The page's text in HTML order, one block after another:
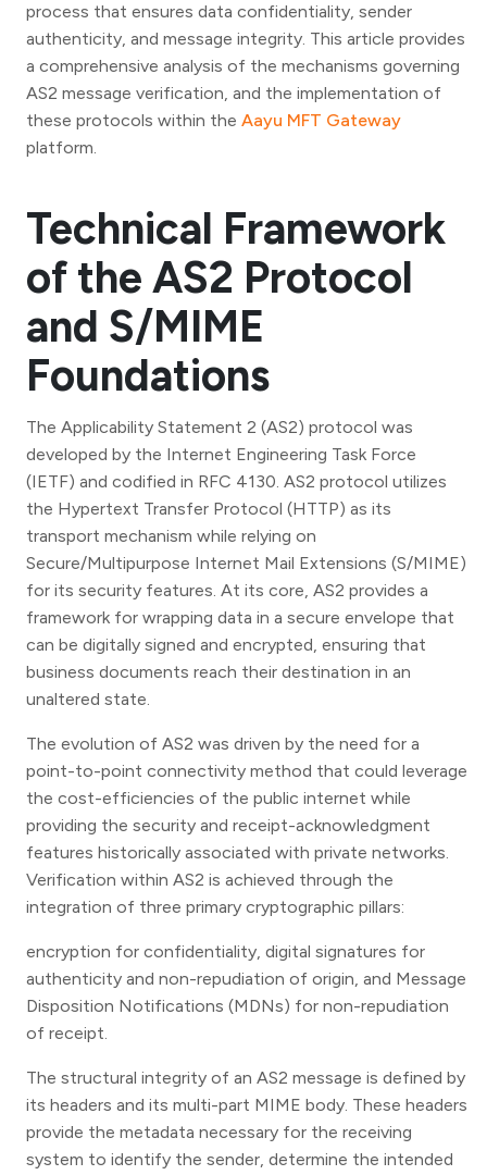
process that ensures data confidentiality, sender
authenticity, and message integrity. This article provides
a comprehensive analysis of the mechanisms governing
AS2 message verification, and the implementation of
these protocols within the Aayu MFT Gateway
platform.
Technical Framework
of the AS2 Protocol
and S/MIME
Foundations
The Applicability Statement 2 (AS2) protocol was
developed by the Internet Engineering Task Force
(IETF) and codified in RFC 4130. AS2 protocol utilizes
the Hypertext Transfer Protocol (HTTP) as its
transport mechanism while relying on
Secure/Multipurpose Internet Mail Extensions (S/MIME)
for its security features. At its core, AS2 provides a
framework for wrapping data in a secure envelope that
can be digitally signed and encrypted, ensuring that
business documents reach their destination in an
unaltered state.
The evolution of AS2 was driven by the need for a
point-to-point connectivity method that could leverage
the cost-efficiencies of the public internet while
providing the security and receipt-acknowledgment
features historically associated with private networks.
Verification within AS2 is achieved through the
integration of three primary cryptographic pillars:
encryption for confidentiality, digital signatures for
authenticity and non-repudiation of origin, and Message
Disposition Notifications (MDNs) for non-repudiation
of receipt.
The structural integrity of an AS2 message is defined by
its headers and its multi-part MIME body. These headers
provide the metadata necessary for the receiving
system to identify the sender, determine the intended